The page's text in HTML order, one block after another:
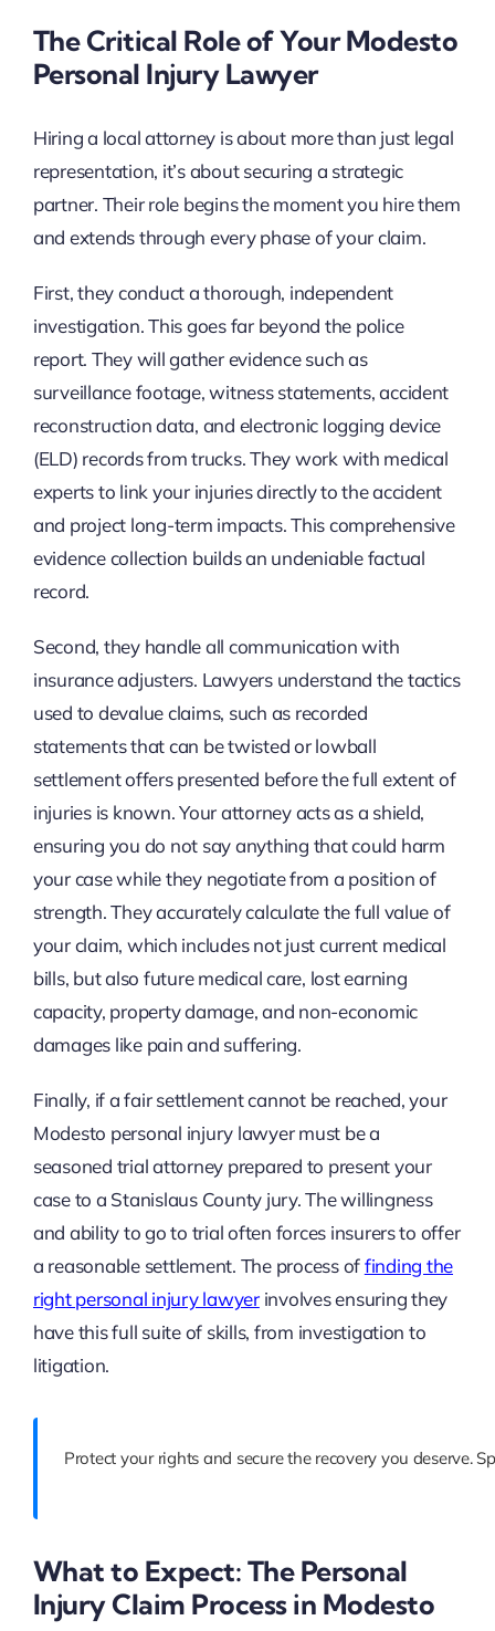
The Critical Role of Your Modesto
Personal Injury Lawyer
Hiring a local attorney is about more than just legal
representation, it’s about securing a strategic
partner. Their role begins the moment you hire them
and extends through every phase of your claim.
First, they conduct a thorough, independent
investigation. This goes far beyond the police
report. They will gather evidence such as
surveillance footage, witness statements, accident
reconstruction data, and electronic logging device
(ELD) records from trucks. They work with medical
experts to link your injuries directly to the accident
and project long-term impacts. This comprehensive
evidence collection builds an undeniable factual
record.
Second, they handle all communication with
insurance adjusters. Lawyers understand the tactics
used to devalue claims, such as recorded
statements that can be twisted or lowball
settlement offers presented before the full extent of
injuries is known. Your attorney acts as a shield,
ensuring you do not say anything that could harm
your case while they negotiate from a position of
strength. They accurately calculate the full value of
your claim, which includes not just current medical
bills, but also future medical care, lost earning
capacity, property damage, and non-economic
damages like pain and suffering.
Finally, if a fair settlement cannot be reached, your
Modesto personal injury lawyer must be a
seasoned trial attorney prepared to present your
case to a Stanislaus County jury. The willingness
and ability to go to trial often forces insurers to offer
a reasonable settlement. The process offinding the
right personal injury lawyerinvolves ensuring they
have this full suite of skills, from investigation to
litigation.
Protect your rights and secure the recovery you
What to Expect: The Personal
Injury Claim Process in Modesto